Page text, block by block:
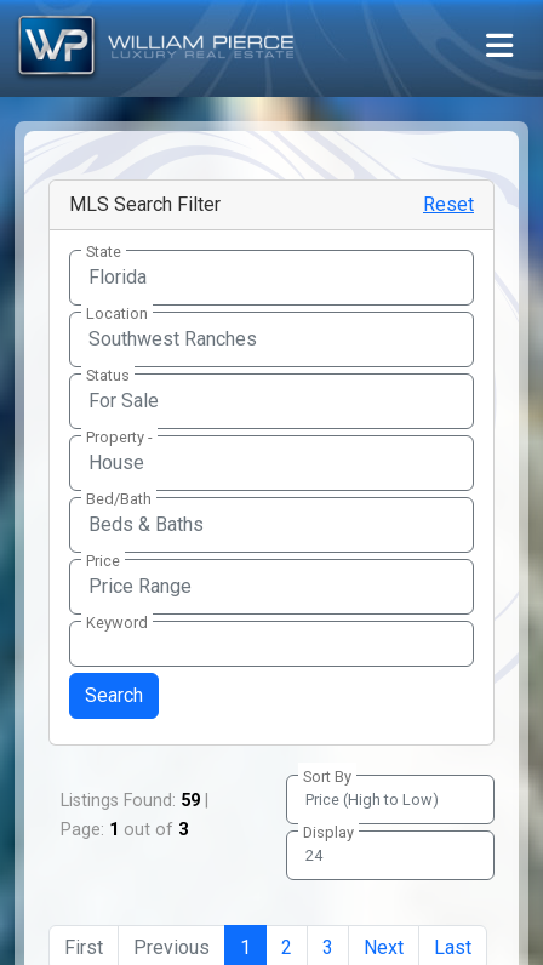
MLS Search Filter Reset
State
Location
Southwest Ranches
Status
Property -
Bed/Bath
Beds & Baths
Price
Price Range
Keyword
Listings Found: 59
Page: 1 out of 3
Sort By
Display
First Previous 1 2 3 Next Last